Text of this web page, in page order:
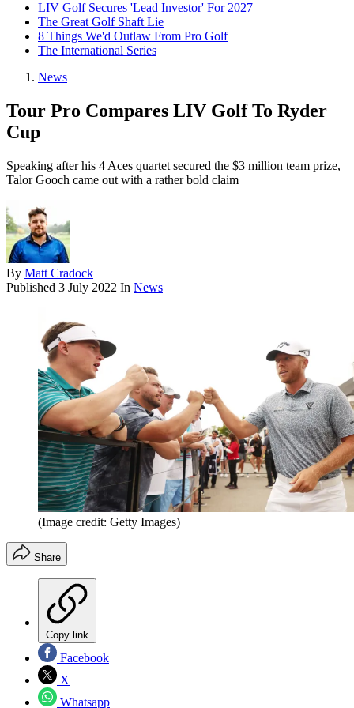
LIV Golf Secures 'Lead Investor' For 2027
The Great Golf Shaft Lie
8 Things We'd Outlaw From Pro Golf
The International Series
News
Tour Pro Compares LIV Golf To Ryder
Cup
Speaking after his 4 Aces quartet secured the $3 million team prize,
Talor Gooch came out with a rather bold claim
By Matt Cradock
Published 3 July 2022 In News
(Image credit: Getty Images)
Share
Copy link
Facebook
X
Whatsapp